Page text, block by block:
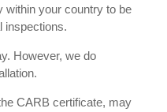
within your country to be
inspections.
However, we do
CARB certificate, may